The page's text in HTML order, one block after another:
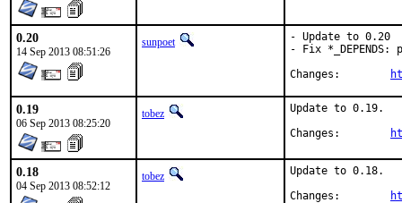
0.20
14 Sep 2013 08:51:26
sunpoet
- Update to 0.20
- Fix
0.19
06 Sep 2013 08:25:20
tobez
Update to 0.19.
0.18
04 Sep 2013 08:52:12
tobez
Update to 0.18.